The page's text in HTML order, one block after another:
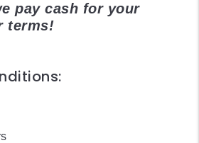
pay cash for your
terms!